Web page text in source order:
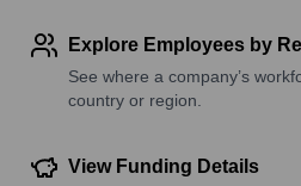
Explore Employees by
See where a company’s
country or region.
View Funding Details